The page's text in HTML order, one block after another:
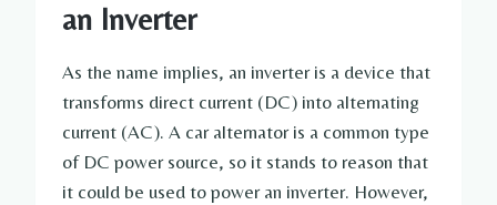
an Inverter
As the name implies, an inverter is a device that
transforms direct current (DC) into alternating
current (AC). A car alternator is a common type
of DC power source, so it stands to reason that
it could be used to power an inverter. However,